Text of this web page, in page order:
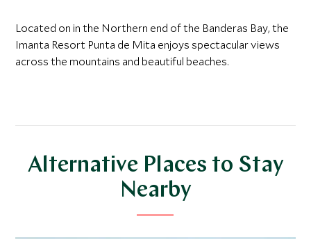
Located on in the Northern end of the Banderas Bay, the
Imanta Resort Punta de Mita enjoys spectacular views
across the mountains and beautiful beaches.
Alternative Places to Stay
Nearby